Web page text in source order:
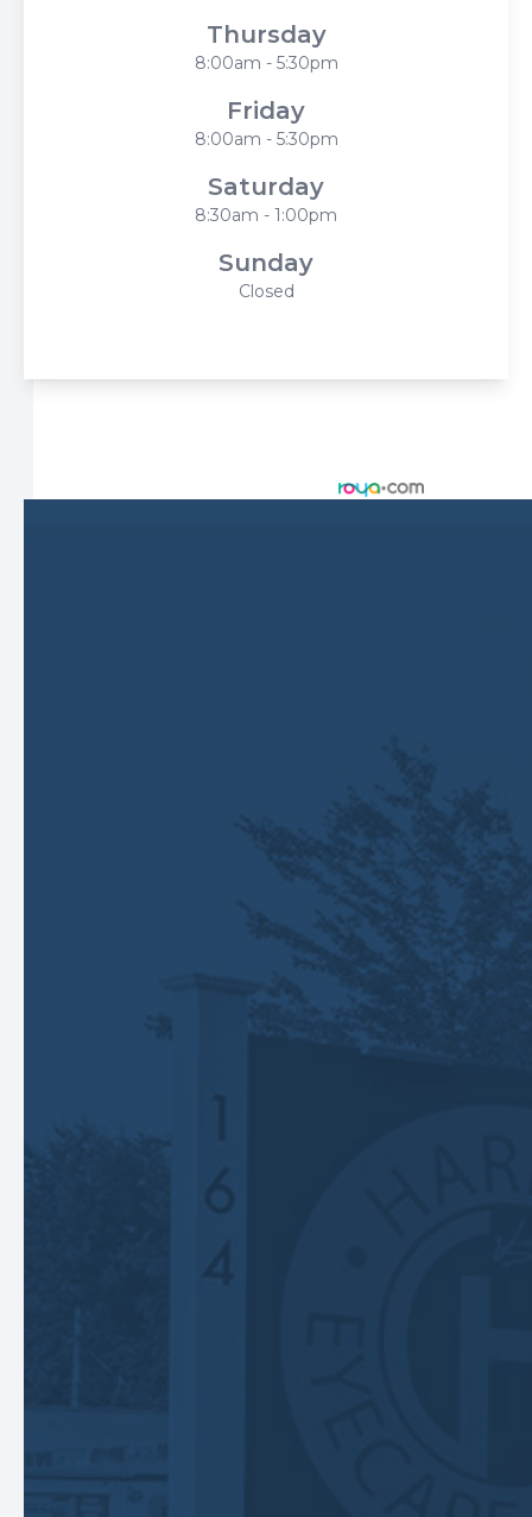
Thursday
8:00am - 5:30pm
Friday
8:00am - 5:30pm
Saturday
8:30am - 1:00pm
Sunday
Closed